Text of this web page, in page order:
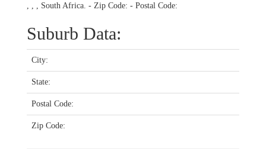
, , , South Africa. - Zip Code: - Postal Code:
Suburb Data:
City:
State:
Postal Code:
Zip Code: